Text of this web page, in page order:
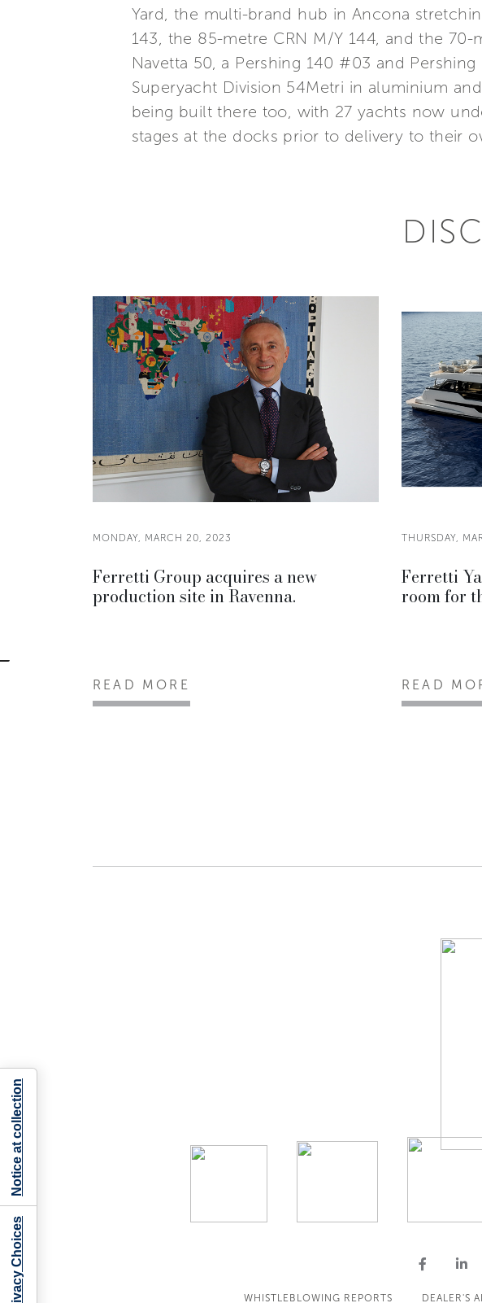
Yard, the multi-brand hub in Ancona
143, the 85-metre CRN M/Y 144, and the
Navetta 50, a Pershing 140 #03 and
Superyacht Division 54Metri in aluminium
being built there too, with 27 yachts now
stages at the docks prior to delivery to their
MONDAY, MARCH 20, 2023
Ferretti Group acquires a new
production site in Ravenna.
READ MORE
THURSDAY,
Ferretti
room for
READ
WHISTLEBLOWING REPORTS DEALER'S
Notice at collection